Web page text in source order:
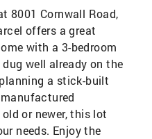
8001 Cornwall Road,
offers a great
with a 3-bedroom
well already on the
a stick-built
or newer, this lot
needs. Enjoy the